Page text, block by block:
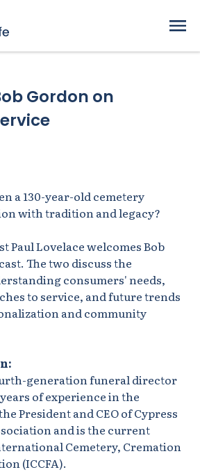
Gordon on
a 130-year-old cemetery
with tradition and legacy?
Paul Lovelace welcomes Bob
The two discuss the
consumers' needs,
to service, and future trends
and community
generation funeral director
of experience in the
President and CEO of Cypress
and is the current
Cemetery, Cremation
(ICCFA).